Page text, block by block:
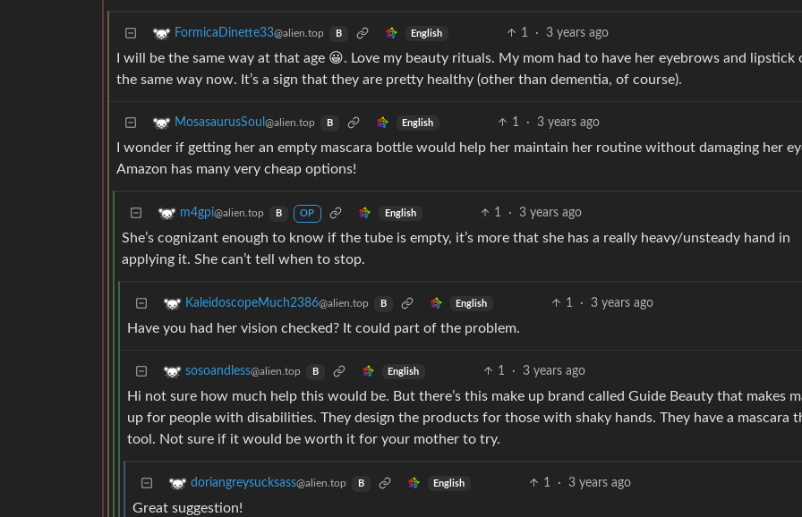
FormicaDinette33@alien.top B English 1 · 3 years ago
I will be the same way at that age 😀. Love my beauty rituals. My mom had to have her eyebrows and lipstick
the same way now. It’s a sign that they are pretty healthy (other than dementia, of course).
MosasaurusSoul @alien.top B English 1 · 3 years ago
I wonder if getting her an empty mascara bottle would help her maintain her routine without damaging her
Amazon has many very cheap options!
m4gpi@alien.top B OP English 1 · 3 years ago
She’s cognizant enough to know if the tube is empty, it’s more that she has a really heavy/unsteady hand in
applying it. She can’t tell when to stop.
KaleidoscopeMuch2386@alien.top B English 1 · 3 years ago
Have you had her vision checked? It could part of the problem.
sosoandless@alien.top B English 1 · 3 years ago
Hi not sure how much help this would be. But there’s this make up brand called Guide Beauty that makes
up for people with disabilities. They design the products for those with shaky hands. They have a mascara
tool. Not sure if it would be worth it for your mother to try.
doriangreysucksass@alien.top B English 1 · 3 years ago
Great suggestion!